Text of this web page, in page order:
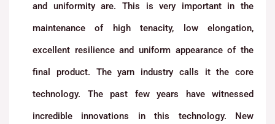
and uniformity are. This is very important in the
maintenance of high tenacity, low elongation,
excellent resilience and uniform appearance of the
final product. The yarn industry calls it the core
technology. The past few years have witnessed
incredible innovations in this technology. New